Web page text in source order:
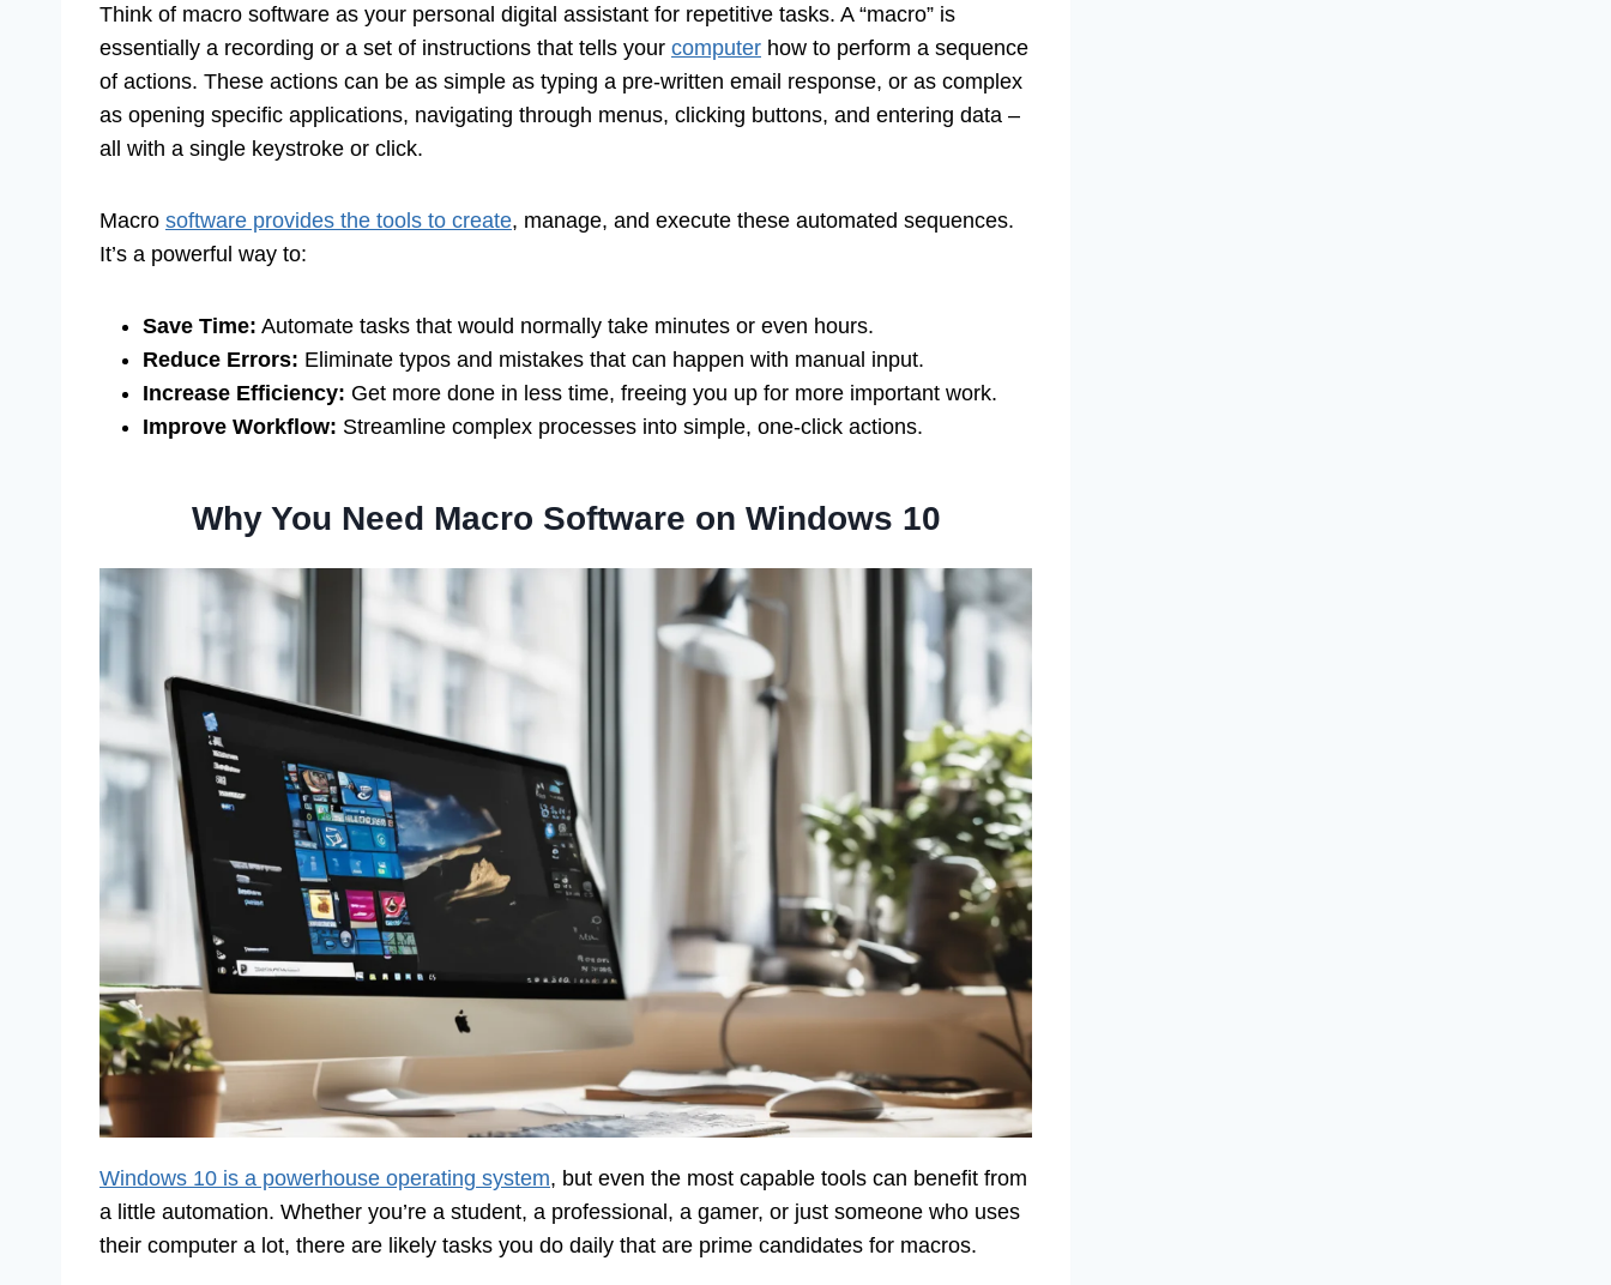
Think of macro software as your personal digital assistant for repetitive tasks. A “macro” is
essentially a recording or a set of instructions that tells your computer how to perform a sequence
of actions. These actions can be as simple as typing a pre-written email response, or as complex
as opening specific applications, navigating through menus, clicking buttons, and entering data –
all with a single keystroke or click.
Macro software provides the tools to create, manage, and execute these automated sequences.
It’s a powerful way to:
Save Time: Automate tasks that would normally take minutes or even hours.
Reduce Errors: Eliminate typos and mistakes that can happen with manual input.
Increase Efficiency: Get more done in less time, freeing you up for more important work.
Improve Workflow: Streamline complex processes into simple, one-click actions.
Why You Need Macro Software on Windows 10
Windows 10 is a powerhouse operating system, but even the most capable tools can benefit from
a little automation. Whether you’re a student, a professional, a gamer, or just someone who uses
their computer a lot, there are likely tasks you do daily that are prime candidates for macros.